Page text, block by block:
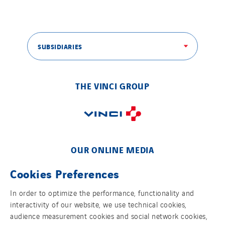
SUBSIDIARIES
THE VINCI GROUP
OUR ONLINE MEDIA
FOLLOW US ON SOCIAL MEDIAS
Tunzini Troyes
Twyver
Austria
Brasil
Czech Republic
Cookies Preferences
In order to optimize the performance, functionality and
interactivity of our website, we use technical cookies,
audience measurement cookies and social network cookies,